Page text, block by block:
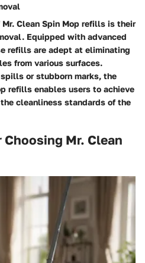
Clean Spin Mop refills is their
Equipped with advanced
refills are adept at eliminating
from various surfaces.
or stubborn marks, the
refills enables users to achieve
cleanliness standards of the
Mr. Clean